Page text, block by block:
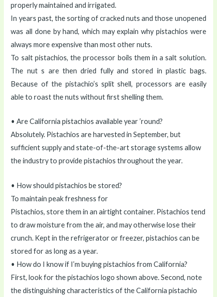
properly maintained and irrigated.
In years past, the sorting of cracked nuts and those unopened
was all done by hand, which may explain why pistachios were
always more expensive than most other nuts.
To salt pistachios, the processor boils them in a salt solution.
The nut s are then dried fully and stored in plastic bags.
Because of the pistachio’s split shell, processors are easily
able to roast the nuts without first shelling them.
• Are California pistachios available year ’round?
Absolutely. Pistachios are harvested in September, but
sufficient supply and state-of-the-art storage systems allow
the industry to provide pistachios throughout the year.
• How should pistachios be stored?
To maintain peak freshness for
Pistachios, store them in an airtight container. Pistachios tend
to draw moisture from the air, and may otherwise lose their
crunch. Kept in the refrigerator or freezer, pistachios can be
stored for as long as a year.
• How do I know if I’m buying pistachios from California?
First, look for the pistachios logo shown above. Second, note
the distinguishing characteristics of the California pistachio